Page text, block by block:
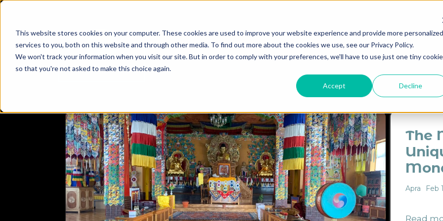
This website stores cookies on your computer. These cookies are used to improve your website experience and provide more personalized
services to you, both on this website and through other media. To find out more about the cookies we use, see our Privacy Policy.
We won't track your information when you visit our site. But in order to comply with your preferences, we'll have to use just one tiny cookie
so that you're not asked to make this choice again.
Accept Decline
Destinations Itineraries Experiential Travel Our
ARCHITECTURE DESTINATION
The
Apra Feb
Read